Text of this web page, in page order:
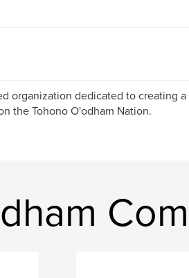
organization dedicated to creating
the Tohono O'odham Nation.